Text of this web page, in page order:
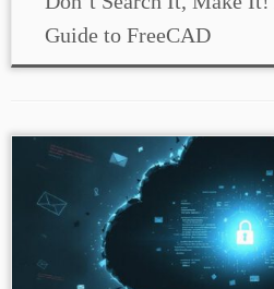
Guide to FreeCAD